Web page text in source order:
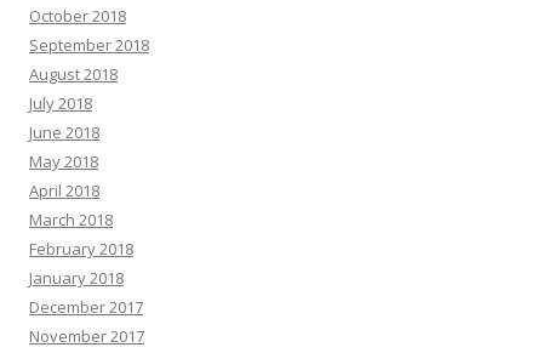
October 2018
September 2018
August 2018
July 2018
June 2018
May 2018
April 2018
March 2018
February 2018
January 2018
December 2017
November 2017